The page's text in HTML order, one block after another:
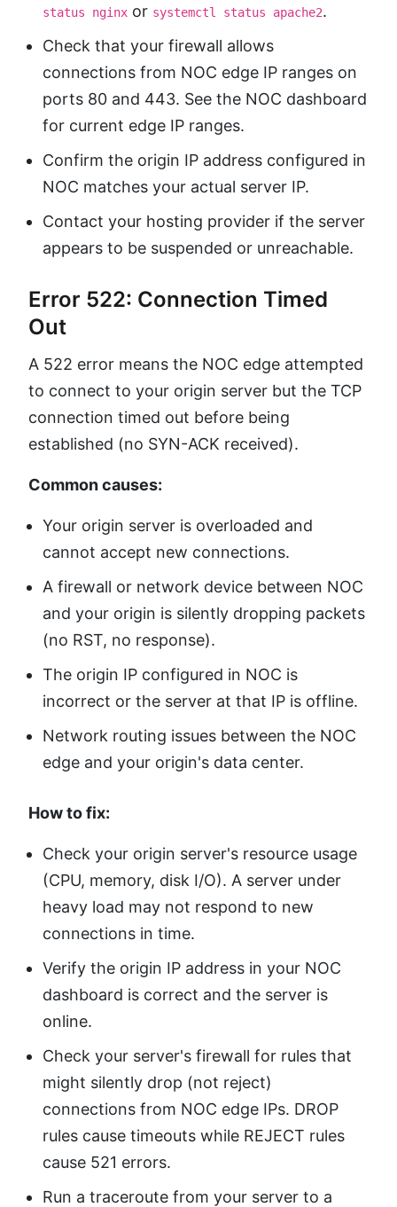
status nginx or systemctl status apache2.
Check that your firewall allows
connections from NOC edge IP ranges on
ports 80 and 443. See the NOC dashboard
for current edge IP ranges.
Confirm the origin IP address configured in
NOC matches your actual server IP.
Contact your hosting provider if the server
appears to be suspended or unreachable.
Error 522: Connection Timed
Out
A 522 error means the NOC edge attempted
to connect to your origin server but the TCP
connection timed out before being
established (no SYN-ACK received).
Common causes:
Your origin server is overloaded and
cannot accept new connections.
A firewall or network device between NOC
and your origin is silently dropping packets
(no RST, no response).
The origin IP configured in NOC is
incorrect or the server at that IP is offline.
Network routing issues between the NOC
edge and your origin's data center.
How to fix:
Check your origin server's resource usage
(CPU, memory, disk I/O). A server under
heavy load may not respond to new
connections in time.
Verify the origin IP address in your NOC
dashboard is correct and the server is
online.
Check your server's firewall for rules that
might silently drop (not reject)
connections from NOC edge IPs. DROP
rules cause timeouts while REJECT rules
cause 521 errors.
Run a traceroute from your server to a